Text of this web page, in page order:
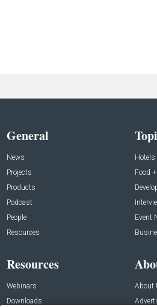
General
News
Projects
Products
Podcast
People
Resources
Hotels
Food
Event
Resources
Webinars
Downloads
About